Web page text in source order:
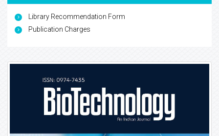
Library Recommendation Form
Publication Charges